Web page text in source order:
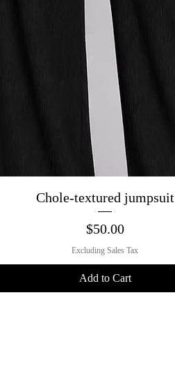
Quick View
Chole-textured jumpsuit
Price
$50.00
Excluding Sales Tax
Add to Cart